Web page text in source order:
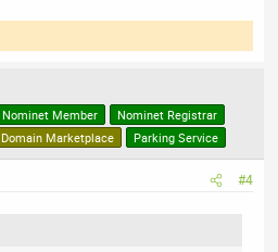
Nominet Member
Nominet Registrar
Domain Marketplace Parking Service
#4